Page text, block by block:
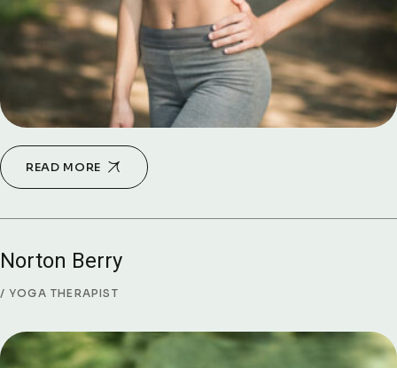
READ MORE
Norton Berry
YOGA THERAPIST